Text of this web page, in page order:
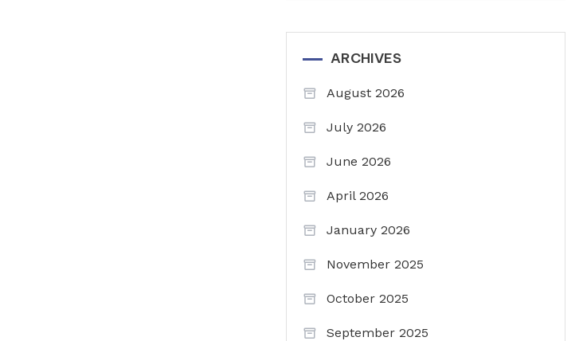
ARCHIVES
August 2026
July 2026
June 2026
April 2026
January 2026
November 2025
October 2025
September 2025